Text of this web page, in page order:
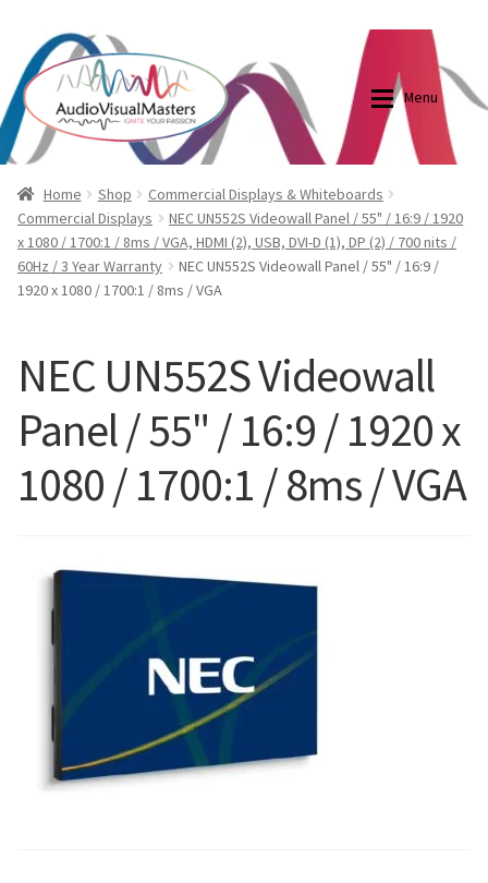
Skip
to
navigation
Skip
to
content
Menu
Shop
Elite Screens Australia
Contact Us
My account
Cart
Blog
Elite Screens Australia
Home Shop
Commercial Displays & Whiteboards
Commercial Displays
NEC UN552S Videowall Panel / 55" / 16:9 / 1920
x 1080 / 1700:1 / 8ms / VGA, HDMI (2), USB, DVI-D (1), DP (2) / 700 nits /
60Hz / 3 Year Warranty
NEC UN552S Videowall Panel / 55" / 16:9 /
1920 x 1080 / 1700:1 / 8ms / VGA
NEC UN552S Videowall
Panel / 55" / 16:9 / 1920 x
1080 / 1700:1 / 8ms / VGA